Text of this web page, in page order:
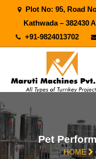
Plot No: 95, Road
Kathwada – 382430
+91-9824013702
Pet
HOME